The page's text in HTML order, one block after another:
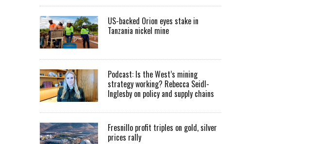
US-backed Orion eyes stake in
Tanzania nickel mine
Podcast: Is the West’s mining
strategy working? Rebecca Seidl-
Inglesby on policy and supply chains
Fresnillo profit triples on gold, silver
prices rally